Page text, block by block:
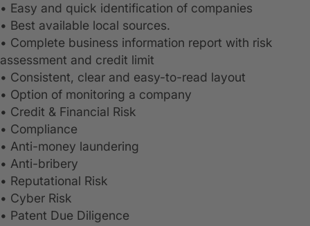
• Easy and quick identification of companies
• Best available local sources.
• Complete business information report with risk
assessment and credit limit
• Consistent, clear and easy-to-read layout
• Option of monitoring a company
• Credit & Financial Risk
• Compliance
• Anti-money laundering
• Anti-bribery
• Reputational Risk
• Cyber Risk
• Patent Due Diligence